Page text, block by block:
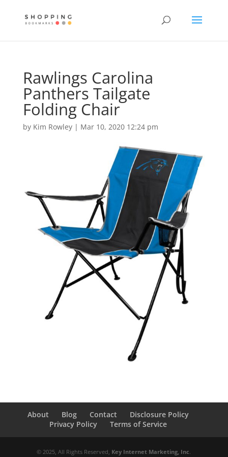
Rawlings Carolina
Panthers Tailgate
Folding Chair
by Kim Rowley| Mar 10, 2020 12:24 pm
About Blog Contact
Disclosure Policy
Privacy Policy
Terms of Service
© 2025, All Rights Reserved, Key Internet Marketing, Inc.